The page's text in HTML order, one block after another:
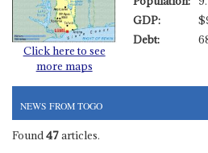
Click here to see
more maps
GDP:
Debt:
NEWS FROM TOGO
Found 47articles.